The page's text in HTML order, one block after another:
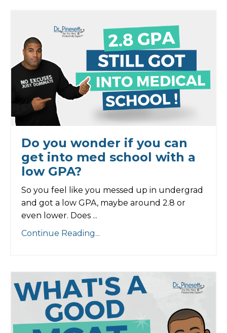
Do you wonder if you can
get into med school with a
low GPA?
So you feel like you messed up in undergrad
and got a low GPA, maybe around 2.8 or
even lower. Does ...
Continue Reading...